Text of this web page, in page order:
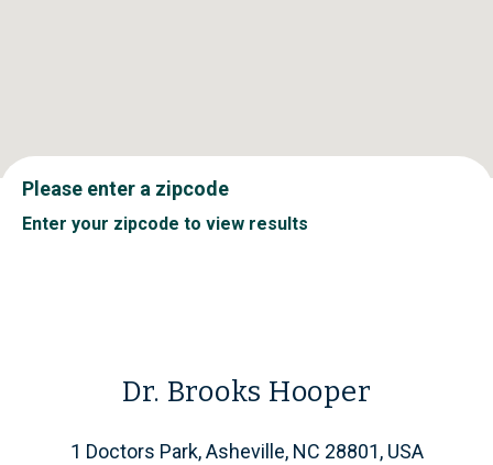
Please enter a zipcode
Enter your zipcode to view results
Dr. Brooks Hooper
1 Doctors Park, Asheville, NC 28801, USA